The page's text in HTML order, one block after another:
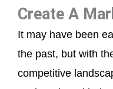
Create A
It may have been
the past, but with
competitive